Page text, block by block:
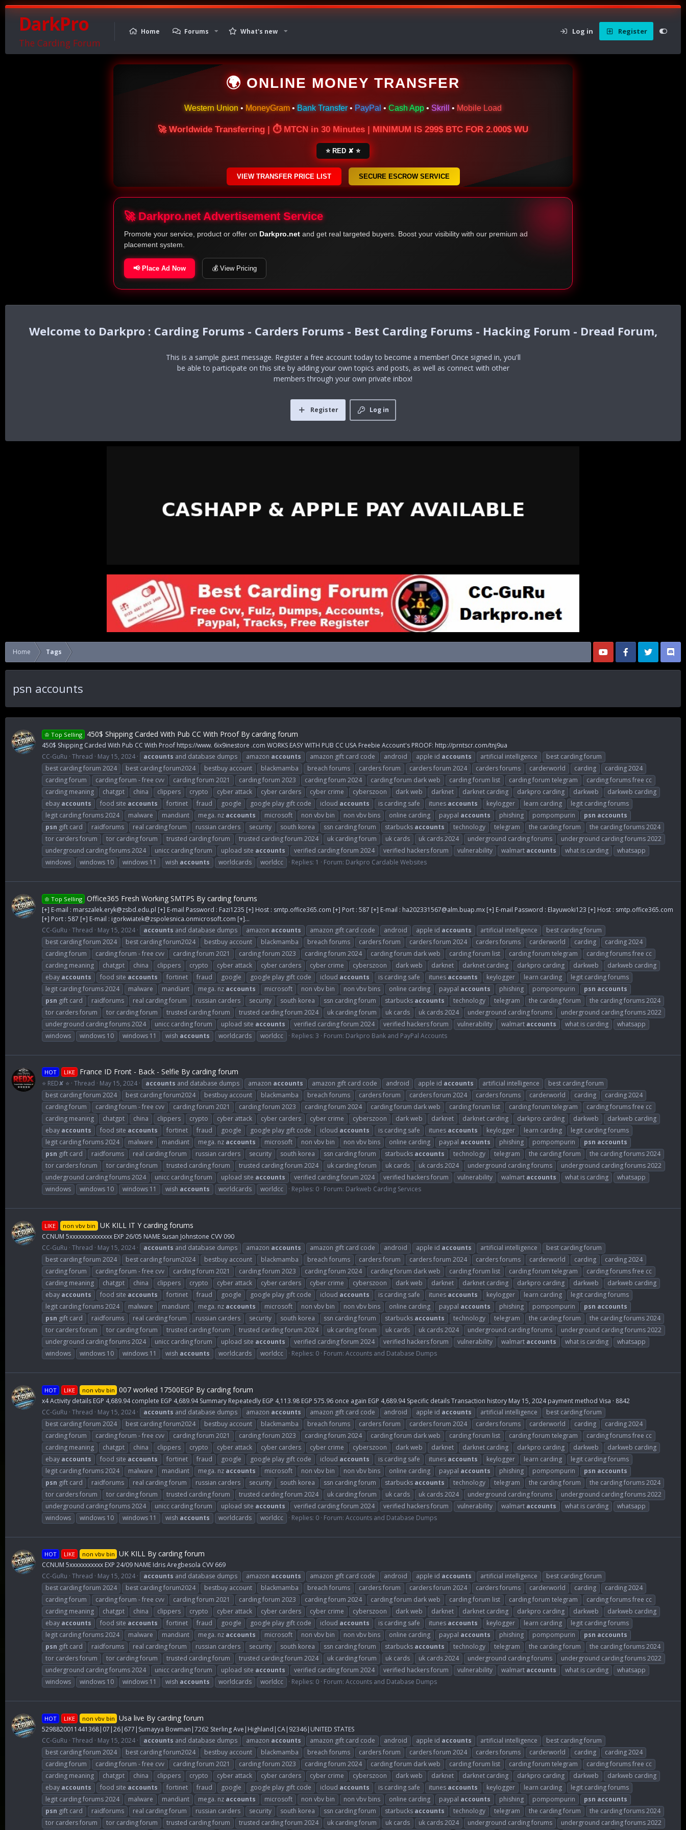
DarkPro
The Carding Forum
Home Forums What's new Log in Register
🌍 ONLINE MONEY TRANSFER
Western Union • MoneyGram • Bank Transfer • PayPal • Cash App • Skrill • Mobile Load
🚀 Worldwide Transferring | ⏱ MTCN in 30 Minutes | MINIMUM IS 299$ BTC FOR 2.000$ WU
⭐ RED ✘ ⭐
VIEW TRANSFER PRICE LIST SECURE ESCROW SERVICE
🚀 Darkpro.net Advertisement Service
Promote your service, product or offer on Darkpro.net and get real targeted buyers. Boost your visibility with our premium ad
placement system.
📢 Place Ad Now 💰 View Pricing
Darkpro : Carding Forums - Carders Forums - Best Carding Forums - Hacking Forum - Dread Forum,
This is a sample guest message. Register a free account today to become a member! Once signed in, you'll
be able to participate on this site by adding your own topics and posts, as well as connect with other
members through your own private inbox!
Log in
Register
Home Tags
psn accounts
♔ Top Selling 450$ Shipping Carded With Pub CC With Proof By carding forum
450$ Shipping Carded With Pub CC With Proof https://www. 6ix9inestore .com WORKS EASY WITH PUB CC USA Freebie Account's PROOF: http://prntscr.com/tnj9ua
CC-GuRu Thread May 15, 2024 accounts and database dumps amazon accounts amazon gift card code android apple id accounts artificial intelligence
best carding forum
best carding forum 2024
best carding forum2024 bestbuy account blackmamba breach forums carders forum carders forum 2024 carders forums carderworld carding
carding 2024
carding forum
carding forum - free cvv carding forum 2021 carding forum 2023 carding forum 2024 carding forum dark web carding forum list carding forum telegram
carding forums free cc
carding meaning
chatgpt china clippers crypto cyber attack cyber carders cyber crime cyberszoon dark web darknet darknet carding darkpro carding darkweb
darkweb carding
ebay accounts food site accounts fortinet fraud google google play gift code icloud accounts is carding safe itunes accounts keylogger learn carding
legit carding forums
legit carding forums 2024
malware mandiant mega. nz accounts microsoft non vbv bin non vbv bins online carding paypal accounts phishing pompompurin psn accounts
psn gift card raidforums real carding forum russian carders security south korea ssn carding forum starbucks accounts technology telegram the carding forum
the carding forums 2024
tor carders forum
tor carding forum trusted carding forum trusted carding forum 2024 uk carding forum uk cards uk cards 2024 underground carding forums
underground carding forums 2022
underground carding forums 2024
unicc carding forum upload site accounts verified carding forum 2024 verified hackers forum vulnerability walmart accounts what is carding
whatsapp
windows
windows 10 windows 11 wish accounts worldcards worldcc Replies: 1 Forum: Darkpro Cardable Websites
♔ Top Selling Office365 Fresh Working SMTPS By carding forums
[+] E-mail : marszalek.eryk@zsbd.edu.pl [+] E-mail Password : Fazi1235 [+] Host : smtp.office365.com [+] Port : 587 [+] E-mail : ha202331567@alm.buap.mx [+] E-mail Password : Elayuwoki123 [+] Host : smtp.office365.com
[+] Port : 587 [+] E-mail : igorkwiatek@zspolesnica.onmicrosoft.com [+]...
CC-GuRu Thread May 15, 2024 accounts and database dumps amazon accounts amazon gift card code android apple id accounts artificial intelligence
best carding forum
best carding forum 2024
best carding forum2024 bestbuy account blackmamba breach forums carders forum carders forum 2024 carders forums carderworld carding
carding 2024
carding forum
carding forum - free cvv carding forum 2021 carding forum 2023 carding forum 2024 carding forum dark web carding forum list carding forum telegram
carding forums free cc
carding meaning
chatgpt china clippers crypto cyber attack cyber carders cyber crime cyberszoon dark web darknet darknet carding darkpro carding darkweb
darkweb carding
ebay accounts food site accounts fortinet fraud google google play gift code icloud accounts is carding safe itunes accounts keylogger learn carding
legit carding forums
legit carding forums 2024
malware mandiant mega. nz accounts microsoft non vbv bin non vbv bins online carding paypal accounts phishing pompompurin psn accounts
psn gift card raidforums real carding forum russian carders security south korea ssn carding forum starbucks accounts technology telegram the carding forum
the carding forums 2024
tor carders forum
tor carding forum trusted carding forum trusted carding forum 2024 uk carding forum uk cards uk cards 2024 underground carding forums
underground carding forums 2022
underground carding forums 2024
unicc carding forum upload site accounts verified carding forum 2024 verified hackers forum vulnerability walmart accounts what is carding
whatsapp
windows
windows 10 windows 11 wish accounts worldcards worldcc Replies: 3 Forum: Darkpro Bank and PayPal Accounts
HOT LIKE France ID Front - Back - Selfie By carding forum
⭐ RED✘ ⭐ Thread May 15, 2024 accounts and database dumps amazon accounts amazon gift card code android apple id accounts artificial intelligence
best carding forum
best carding forum 2024
best carding forum2024 bestbuy account blackmamba breach forums carders forum carders forum 2024 carders forums carderworld carding
carding 2024
carding forum
carding forum - free cvv carding forum 2021 carding forum 2023 carding forum 2024 carding forum dark web carding forum list carding forum telegram
carding forums free cc
carding meaning
chatgpt china clippers crypto cyber attack cyber carders cyber crime cyberszoon dark web darknet darknet carding darkpro carding darkweb
darkweb carding
ebay accounts food site accounts fortinet fraud google google play gift code icloud accounts is carding safe itunes accounts keylogger learn carding
legit carding forums
legit carding forums 2024
malware mandiant mega. nz accounts microsoft non vbv bin non vbv bins online carding paypal accounts phishing pompompurin psn accounts
psn gift card raidforums real carding forum russian carders security south korea ssn carding forum starbucks accounts technology telegram the carding forum
the carding forums 2024
tor carders forum
tor carding forum trusted carding forum trusted carding forum 2024 uk carding forum uk cards uk cards 2024 underground carding forums
underground carding forums 2022
underground carding forums 2024
unicc carding forum upload site accounts verified carding forum 2024 verified hackers forum vulnerability walmart accounts what is carding
whatsapp
windows
windows 10 windows 11 wish accounts worldcards worldcc Replies: 0 Forum: Darkweb Carding Services
LIKE non vbv bin UK KILL IT Y carding forums
CCNUM 5xxxxxxxxxxxxxx EXP 26/05 NAME Susan Johnstone CVV 090
CC-GuRu Thread May 15, 2024 accounts and database dumps amazon accounts amazon gift card code android apple id accounts artificial intelligence
best carding forum
best carding forum 2024
best carding forum2024 bestbuy account blackmamba breach forums carders forum carders forum 2024 carders forums carderworld carding
carding 2024
carding forum
carding forum - free cvv carding forum 2021 carding forum 2023 carding forum 2024 carding forum dark web carding forum list carding forum telegram
carding forums free cc
carding meaning
chatgpt china clippers crypto cyber attack cyber carders cyber crime cyberszoon dark web darknet darknet carding darkpro carding darkweb
darkweb carding
ebay accounts food site accounts fortinet fraud google google play gift code icloud accounts is carding safe itunes accounts keylogger learn carding
legit carding forums
legit carding forums 2024
malware mandiant mega. nz accounts microsoft non vbv bin non vbv bins online carding paypal accounts phishing pompompurin psn accounts
psn gift card raidforums real carding forum russian carders security south korea ssn carding forum starbucks accounts technology telegram the carding forum
the carding forums 2024
tor carders forum
tor carding forum trusted carding forum trusted carding forum 2024 uk carding forum uk cards uk cards 2024 underground carding forums
underground carding forums 2022
underground carding forums 2024
unicc carding forum upload site accounts verified carding forum 2024 verified hackers forum vulnerability walmart accounts what is carding
whatsapp
windows
windows 10 windows 11 wish accounts worldcards worldcc Replies: 0 Forum: Accounts and Database Dumps
HOT LIKE non vbv bin 007 worked 17500EGP By carding forum
x4 Activity details EGP 4,689.94 complete EGP 4,689.94 Summary Repeatedly EGP 4,113.98 EGP 575.96 once again EGP 4,689.94 Specific details Transaction history May 15, 2024 payment method Visa · 8842
CC-GuRu Thread May 15, 2024 accounts and database dumps amazon accounts amazon gift card code android apple id accounts artificial intelligence
best carding forum
best carding forum 2024
best carding forum2024 bestbuy account blackmamba breach forums carders forum carders forum 2024 carders forums carderworld carding
carding 2024
carding forum
carding forum - free cvv carding forum 2021 carding forum 2023 carding forum 2024 carding forum dark web carding forum list carding forum telegram
carding forums free cc
carding meaning
chatgpt china clippers crypto cyber attack cyber carders cyber crime cyberszoon dark web darknet darknet carding darkpro carding darkweb
darkweb carding
ebay accounts food site accounts fortinet fraud google google play gift code icloud accounts is carding safe itunes accounts keylogger learn carding
legit carding forums
legit carding forums 2024
malware mandiant mega. nz accounts microsoft non vbv bin non vbv bins online carding paypal accounts phishing pompompurin psn accounts
psn gift card raidforums real carding forum russian carders security south korea ssn carding forum starbucks accounts technology telegram the carding forum
the carding forums 2024
tor carders forum
tor carding forum trusted carding forum trusted carding forum 2024 uk carding forum uk cards uk cards 2024 underground carding forums
underground carding forums 2022
underground carding forums 2024
unicc carding forum upload site accounts verified carding forum 2024 verified hackers forum vulnerability walmart accounts what is carding
whatsapp
windows
windows 10 windows 11 wish accounts worldcards worldcc Replies: 0 Forum: Accounts and Database Dumps
HOT LIKE non vbv bin UK KILL By carding forum
CCNUM 5xxxxxxxxxxx EXP 24/09 NAME Idris Aregbesola CVV 669
CC-GuRu Thread May 15, 2024 accounts and database dumps amazon accounts amazon gift card code android apple id accounts artificial intelligence
best carding forum
best carding forum 2024
best carding forum2024 bestbuy account blackmamba breach forums carders forum carders forum 2024 carders forums carderworld carding
carding 2024
carding forum
carding forum - free cvv carding forum 2021 carding forum 2023 carding forum 2024 carding forum dark web carding forum list carding forum telegram
carding forums free cc
carding meaning
chatgpt china clippers crypto cyber attack cyber carders cyber crime cyberszoon dark web darknet darknet carding darkpro carding darkweb
darkweb carding
ebay accounts food site accounts fortinet fraud google google play gift code icloud accounts is carding safe itunes accounts keylogger learn carding
legit carding forums
legit carding forums 2024
malware mandiant mega. nz accounts microsoft non vbv bin non vbv bins online carding paypal accounts phishing pompompurin psn accounts
psn gift card raidforums real carding forum russian carders security south korea ssn carding forum starbucks accounts technology telegram the carding forum
the carding forums 2024
tor carders forum
tor carding forum trusted carding forum trusted carding forum 2024 uk carding forum uk cards uk cards 2024 underground carding forums
underground carding forums 2022
underground carding forums 2024
unicc carding forum upload site accounts verified carding forum 2024 verified hackers forum vulnerability walmart accounts what is carding
whatsapp
windows
windows 10 windows 11 wish accounts worldcards worldcc Replies: 0 Forum: Accounts and Database Dumps
HOT LIKE non vbv bin Usa live By carding forum
5298820011441368|07|26|677|Sumayya Bowman|7262 Sterling Ave|Highland|CA|92346|UNITED STATES
CC-GuRu Thread May 15, 2024 accounts and database dumps amazon accounts amazon gift card code android apple id accounts artificial intelligence
best carding forum
best carding forum 2024
best carding forum2024 bestbuy account blackmamba breach forums carders forum carders forum 2024 carders forums carderworld carding
carding 2024
carding forum
carding forum - free cvv carding forum 2021 carding forum 2023 carding forum 2024 carding forum dark web carding forum list carding forum telegram
carding forums free cc
carding meaning
chatgpt china clippers crypto cyber attack cyber carders cyber crime cyberszoon dark web darknet darknet carding darkpro carding darkweb
darkweb carding
ebay accounts food site accounts fortinet fraud google google play gift code icloud accounts is carding safe itunes accounts keylogger learn carding
legit carding forums
legit carding forums 2024
malware mandiant mega. nz accounts microsoft non vbv bin non vbv bins online carding paypal accounts phishing pompompurin psn accounts
psn gift card raidforums real carding forum russian carders security south korea ssn carding forum starbucks accounts technology telegram the carding forum
the carding forums 2024
tor carders forum
tor carding forum trusted carding forum trusted carding forum 2024 uk carding forum uk cards uk cards 2024 underground carding forums
underground carding forums 2022